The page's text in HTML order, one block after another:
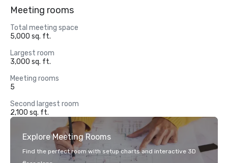
Meeting rooms
Total meeting space
5,000 sq. ft.
Largest room
3,000 sq. ft.
Meeting rooms
5
Second largest room
2,100 sq. ft.
Explore Meeting Rooms
Find the perfect room with setup charts and interactive 3D